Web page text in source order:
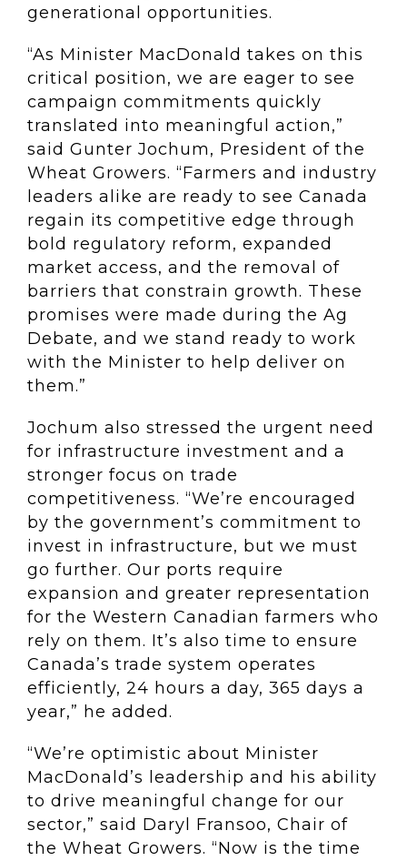
generational opportunities.
“As Minister MacDonald takes on this
critical position, we are eager to see
campaign commitments quickly
translated into meaningful action,”
said Gunter Jochum, President of the
Wheat Growers. “Farmers and industry
leaders alike are ready to see Canada
regain its competitive edge through
bold regulatory reform, expanded
market access, and the removal of
barriers that constrain growth. These
promises were made during the Ag
Debate, and we stand ready to work
with the Minister to help deliver on
them.”
Jochum also stressed the urgent need
for infrastructure investment and a
stronger focus on trade
competitiveness. “We’re encouraged
by the government’s commitment to
invest in infrastructure, but we must
go further. Our ports require
expansion and greater representation
for the Western Canadian farmers who
rely on them. It’s also time to ensure
Canada’s trade system operates
efficiently, 24 hours a day, 365 days a
year,” he added.
“We’re optimistic about Minister
MacDonald’s leadership and his ability
to drive meaningful change for our
sector,” said Daryl Fransoo, Chair of
the Wheat Growers. “Now is the time